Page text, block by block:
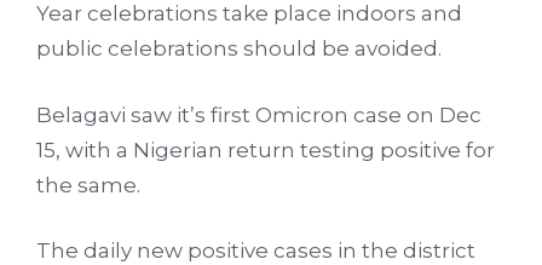
Year celebrations take place indoors and
public celebrations should be avoided.
Belagavi saw it’s first Omicron case on Dec
15, with a Nigerian return testing positive for
the same.
The daily new positive cases in the district